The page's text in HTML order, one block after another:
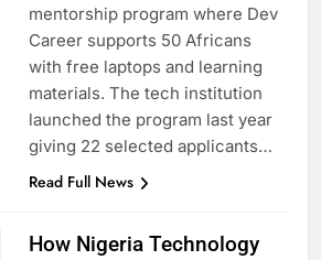
mentorship program where Dev
Career supports 50 Africans
with free laptops and learning
materials. The tech institution
launched the program last year
giving 22 selected applicants…
Read Full News
How Nigeria Technology